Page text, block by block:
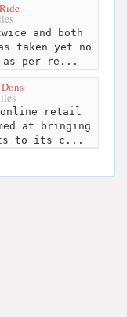
and both
taken yet no
as per re...
retail
at bringing
to its c...